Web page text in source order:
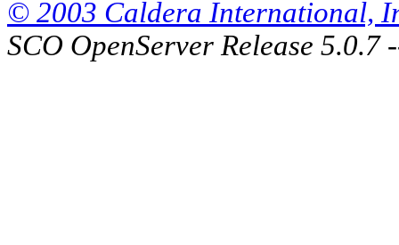
© 2003 Caldera International,
SCO OpenServer Release